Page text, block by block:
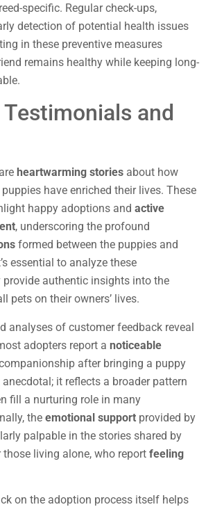
specific. Regular check-ups,
detection of potential health issues
in these preventive measures
remains healthy while keeping long-
and
heartwarming stories about how
have enriched their lives. These
happy adoptions and active
, underscoring the profound
formed between the puppies and
essential to analyze these
authentic insights into the
pets on their owners’ lives.
analyses of customer feedback reveal
adopters report a noticeable
after bringing a puppy
anecdotal; it reflects a broader pattern
fill a nurturing role in many
the emotional support provided by
palpable in the stories shared by
living alone, who report feeling
on the adoption process itself helps